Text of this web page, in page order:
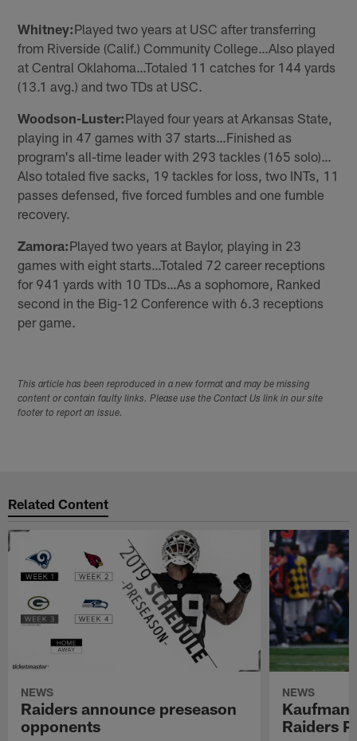
Whitney:Played two years at USC after transferring
from Riverside (Calif.) Community College…Also played
at Central Oklahoma…Totaled 11 catches for 144 yards
(13.1 avg.) and two TDs at USC.
Woodson-Luster:Played four years at Arkansas State,
playing in 47 games with 37 starts…Finished as
program's all-time leader with 293 tackles (165 solo)…
Also totaled five sacks, 19 tackles for loss, two INTs, 11
passes defensed, five forced fumbles and one fumble
recovery.
Zamora:Played two years at Baylor, playing in 23
games with eight starts…Totaled 72 career receptions
for 941 yards with 10 TDs…As a sophomore, Ranked
second in the Big-12 Conference with 6.3 receptions
per game.
This article has been reproduced in a new format and may be missing
content or contain faulty links. Please use the Contact Us link in our site
footer to report an issue.
Related Content
NEWS
Raiders announce preseason
opponents
NEWS
Kaufman
Raiders